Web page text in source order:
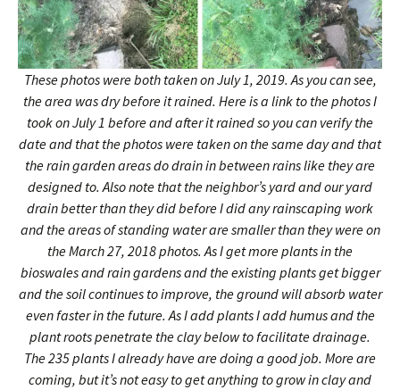
These photos were both taken on July 1, 2019. As you can see,
the area was dry before it rained. Here is a link to the photos I
took on July 1 before and after it rained so you can verify the
date and that the photos were taken on the same day and that
the rain garden areas do drain in between rains like they are
designed to. Also note that the neighbor’s yard and our yard
drain better than they did before I did any rainscaping work
and the areas of standing water are smaller than they were on
the March 27, 2018 photos. As I get more plants in the
bioswales and rain gardens and the existing plants get bigger
and the soil continues to improve, the ground will absorb water
even faster in the future. As I add plants I add humus and the
plant roots penetrate the clay below to facilitate drainage.
The 235 plants I already have are doing a good job. More are
coming, but it’s not easy to get anything to grow in clay and